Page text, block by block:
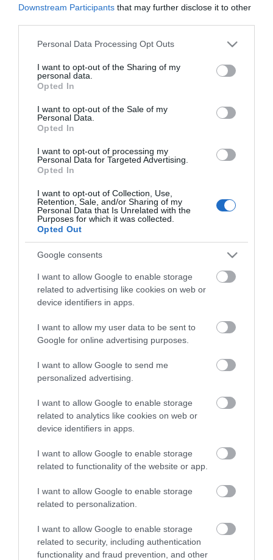
Downstream Participants that may further disclose it to other
Please note that this website/app uses one or more Google
not limited to your visit or usage behaviour. You may click to
grant or deny consent to Google and its third-party tags to
use your data for below specified purposes in below Google
consent section.
Personal Data Processing Opt Outs
I want to opt-out of the Sharing of my
personal data.
Opted In
I want to opt-out of the Sale of my
Personal Data.
Opted In
I want to opt-out of processing my
Personal Data for Targeted Advertising.
Opted In
I want to opt-out of Collection, Use,
Retention, Sale, and/or Sharing of my
Personal Data that Is Unrelated with the
Purposes for which it was collected.
Opted Out
Google consents
I want to allow Google to enable storage
related to advertising like cookies on web or
device identifiers in apps.
I want to allow my user data to be sent to
Google for online advertising purposes.
I want to allow Google to send me
personalized advertising.
I want to allow Google to enable storage
related to analytics like cookies on web or
device identifiers in apps.
I want to allow Google to enable storage
related to functionality of the website or app.
I want to allow Google to enable storage
related to personalization.
I want to allow Google to enable storage
related to security, including authentication
functionality and fraud prevention, and other
Μήκος
2
Θωράκιση
Χρώμα Μαύρο
αγόρασαν επίσης
INSTALLATION SCREW FOR CABINETS BLACK (M6 x
R9083
Κωδικός κατασκευαστή:
26.50.5005-24